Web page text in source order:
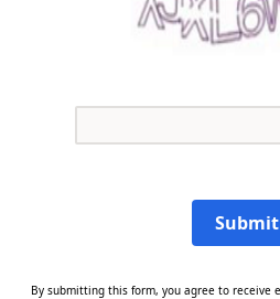
Submit
By submitting this form, you agree to receive